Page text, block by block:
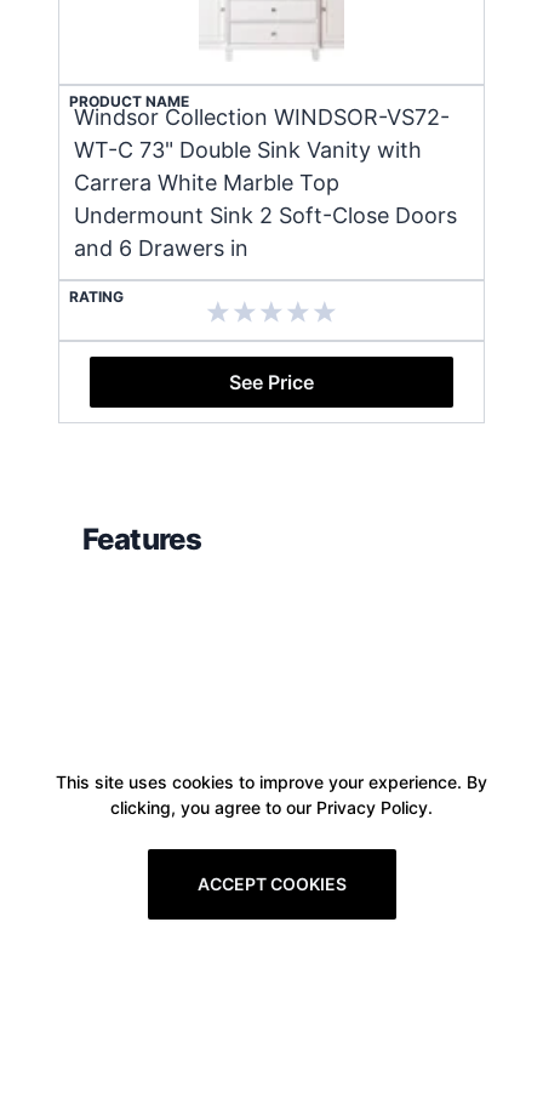
PRODUCT NAME
Windsor Collection WINDSOR-VS72-
WT-C 73" Double Sink Vanity with
Carrera White Marble Top
Undermount Sink 2 Soft-Close Doors
and 6 Drawers in
RATING
See Price
Features
This site uses cookies to improve your experience. By
clicking, you agree to our Privacy Policy.
ACCEPT COOKIES